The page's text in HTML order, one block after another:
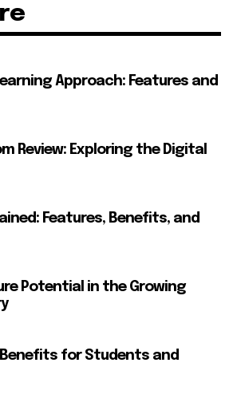
Approach: Features and
Review: Exploring the Digital
Features, Benefits, and
Potential in the Growing
Benefits for Students and